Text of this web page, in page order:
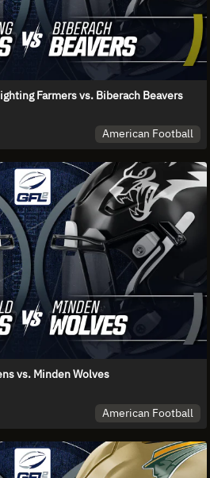
Farmers vs. Biberach Beavers
American Football
vs. Minden Wolves
American Football